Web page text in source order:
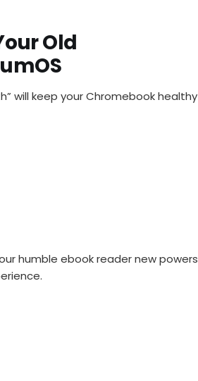
Old
will keep your Chromebook healthy
humble ebook reader new powers